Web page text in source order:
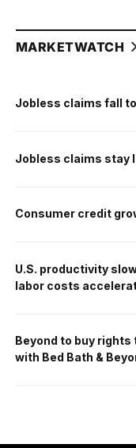
MARKETWATCH
Jobless claims fall
Jobless claims stay
Consumer credit
U.S. productivity
labor costs
Beyond to buy rights
with Bed Bath &